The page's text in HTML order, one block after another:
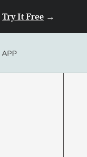
Try It Free →
APP